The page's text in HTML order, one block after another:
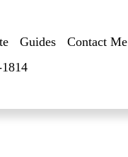
Guides
Contact Me